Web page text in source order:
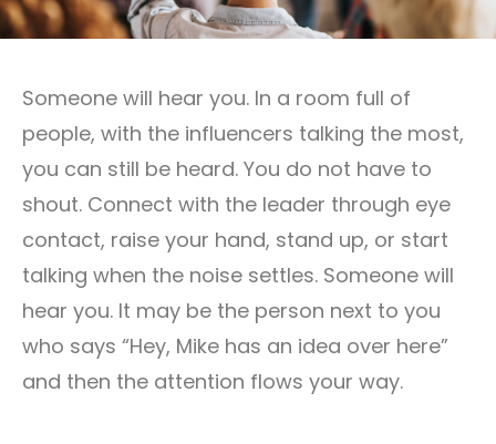
Someone will hear you. In a room full of
people, with the influencers talking the most,
you can still be heard. You do not have to
shout. Connect with the leader through eye
contact, raise your hand, stand up, or start
talking when the noise settles. Someone will
hear you. It may be the person next to you
who says “Hey, Mike has an idea over here”
and then the attention flows your way.